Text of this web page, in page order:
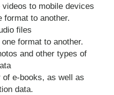
to mobile devices
format to another.
files
format to another.
and other types of
e-books, as well as
data.